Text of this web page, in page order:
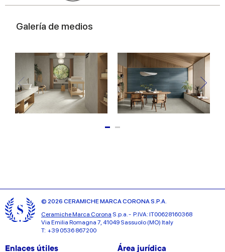
Galería de medios
© 2026 CERAMICHE MARCA CORONA S.P.A.
Ceramiche Marca Corona S.p.a. - P.IVA: IT00628160368
Via Emilia Romagna 7, 41049 Sassuolo (MO) Italy
T: +39 0536 867200
Enlaces útiles Área jurídica